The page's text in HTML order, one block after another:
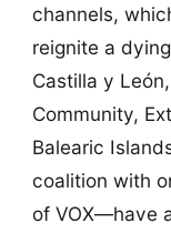
channels,
reignite a
Castilla y
Community,
Balearic
coalition with
of VOX—have